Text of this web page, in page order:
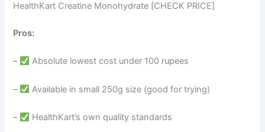
HealthKart Creatine Monohydrate [CHECK PRICE]
Pros:
– Absolute lowest cost under 100 rupees
– Available in small 250g size (good for trying)
– HealthKart’s own quality standards